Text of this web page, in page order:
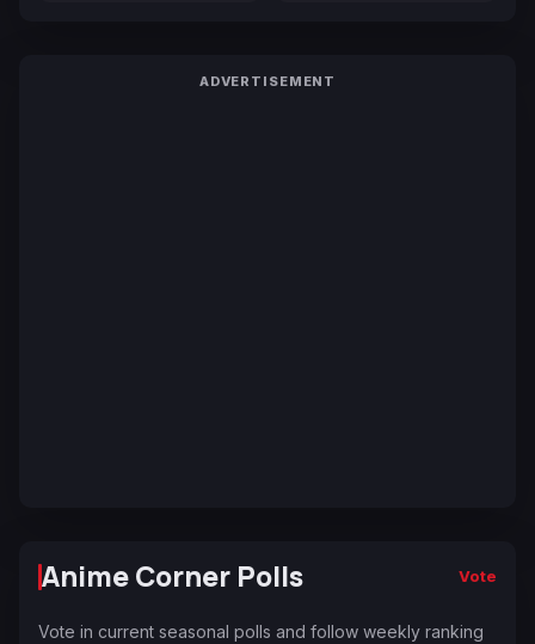
ADVERTISEMENT
Anime Corner Polls Vote
Vote in current seasonal polls and follow weekly ranking